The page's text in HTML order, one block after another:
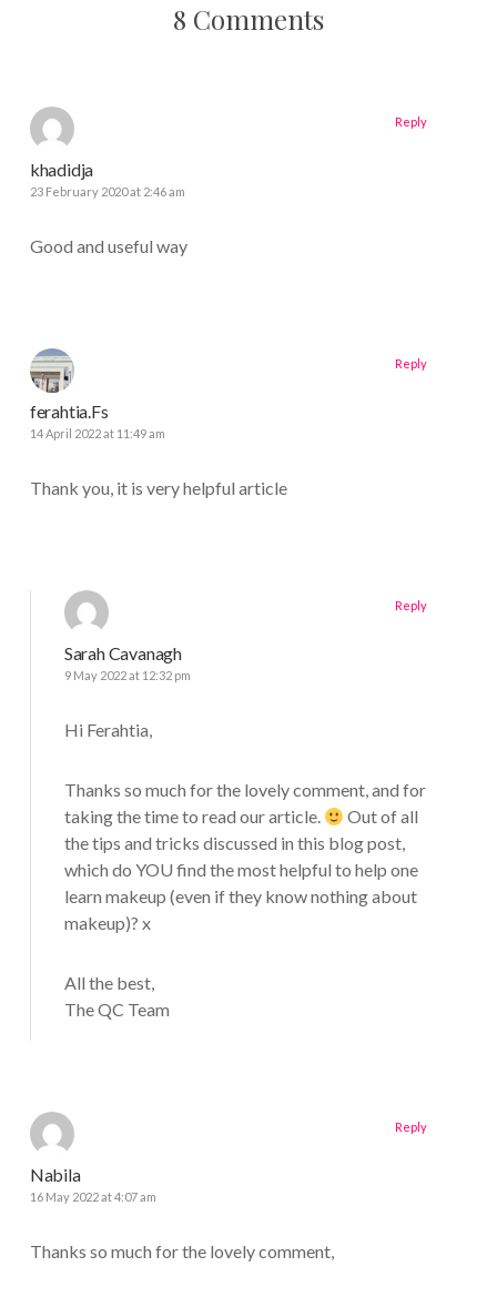
8 Comments
khadidja
23 February 2020 at 2:46 am
Good and useful way
Reply
ferahtia.Fs
14 April 2022 at 11:49 am
Thank you, it is very helpful article
Reply
Sarah Cavanagh
9 May 2022 at 12:32 pm
Hi Ferahtia,
Thanks so much for the lovely comment, and for
taking the time to read our article.
Out of all
the tips and tricks discussed in this blog post,
which do YOU find the most helpful to help one
learn makeup (even if they know nothing about
makeup)? x
All the best,
The QC Team
Reply
Nabila
16 May 2022 at 4:07 am
Thanks so much for the lovely comment,
Reply